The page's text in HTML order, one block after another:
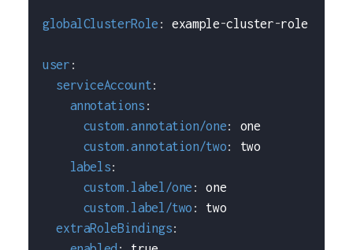
globalClusterRole : example-cluster-role
user :
serviceAccount:
annotations :
custom.annotation/one:
one
custom.annotation/two:
two
labels:
custom.label/one :
one
custom.label/two :
two
extraRoleBindings: